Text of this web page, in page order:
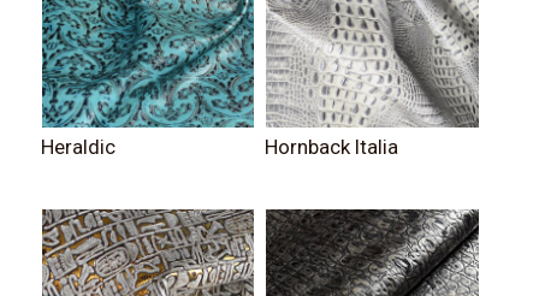
Heraldic Hornback Italia